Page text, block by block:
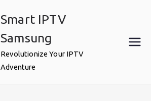
Smart IPTV
Samsung
Revolutionize Your IPTV
Adventure